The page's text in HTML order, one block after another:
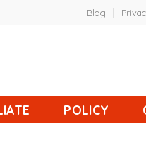
Blog
POLICY